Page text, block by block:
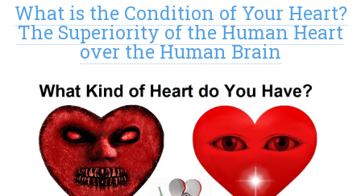
What is the Condition of Your Heart?
The Superiority of the Human Heart
over the Human Brain